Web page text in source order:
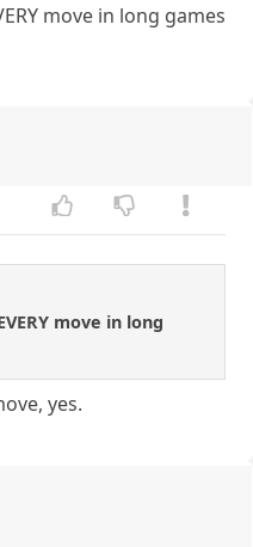
move in long games
move in long
yes.